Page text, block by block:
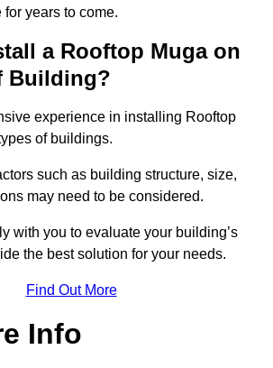
years to come.
a Rooftop Muga on
Building?
experience in installing Rooftop
of buildings.
such as building structure, size,
may need to be considered.
with you to evaluate your building’s
the best solution for your needs.
Find Out More
Info